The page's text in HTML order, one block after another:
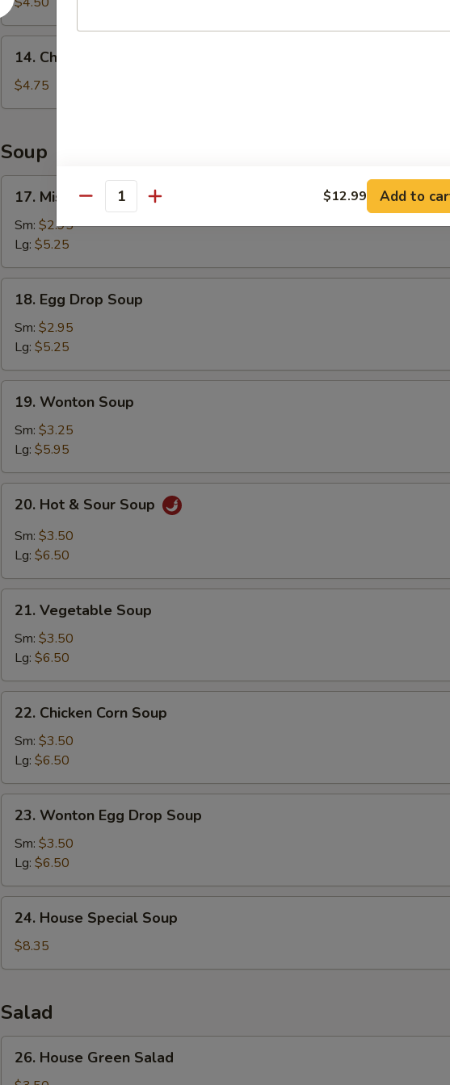
Chicken
Nuggets
(8)
14. Chicken Nuggets (8)
$4.75
Soup
Miso
Soup
17. Miso Soup
Sm: $2.95
Lg: $5.25
Egg
Drop
Soup
18. Egg Drop Soup
Sm: $2.95
Lg: $5.25
Wonton
Soup
19. Wonton Soup
Sm: $3.25
Lg: $5.95
Hot
Sour
20. Hot & Sour Soup
Sm: $3.50
Lg: $6.50
Vegetable
Soup
21. Vegetable Soup
Sm: $3.50
Lg: $6.50
Chicken
Corn
Soup
22. Chicken Corn Soup
Sm: $3.50
Lg: $6.50
Wonton
Egg
Drop
Soup
23. Wonton Egg Drop Soup
Sm: $3.50
Lg: $6.50
House
Special
Soup
24. House Special Soup
$8.35
Salad
House
26. House Green Salad
Quantity $12.99 Add to